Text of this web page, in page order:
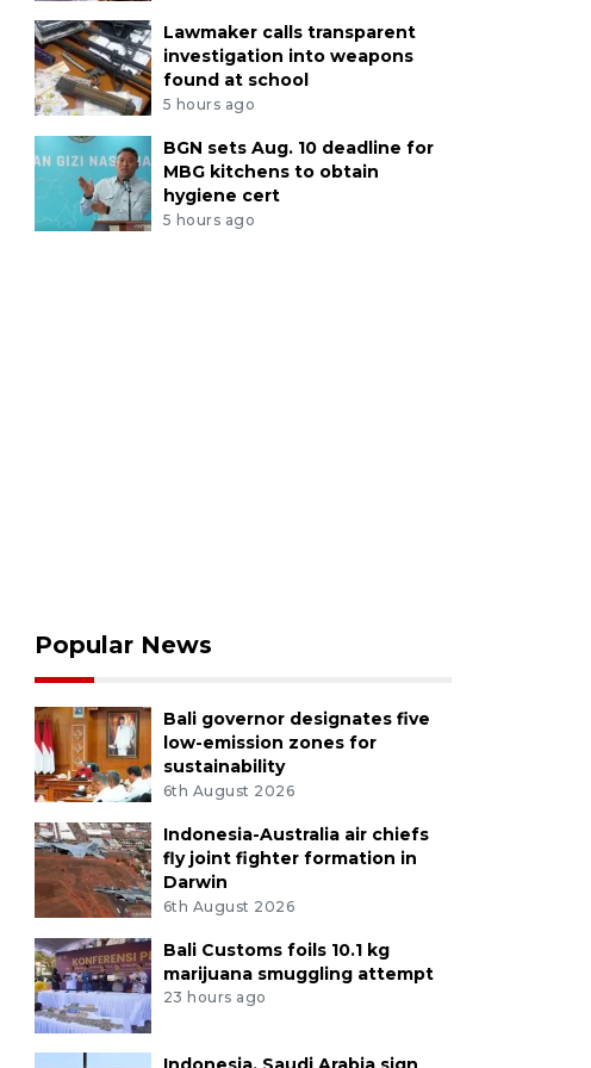
Lawmaker calls transparent
investigation into weapons
found at school
5 hours ago
BGN sets Aug. 10 deadline for
MBG kitchens to obtain
hygiene cert
5 hours ago
Popular News
Bali governor designates five
low-emission zones for
sustainability
6th August 2026
Indonesia-Australia air chiefs
fly joint fighter formation in
Darwin
6th August 2026
Bali Customs foils 10.1 kg
marijuana smuggling attempt
23 hours ago